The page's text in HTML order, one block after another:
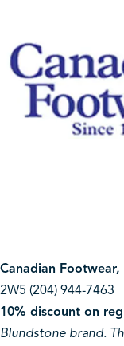
Canadian Footwear,
2W5 (204) 944-7463
10% discount on
Blundstone brand.